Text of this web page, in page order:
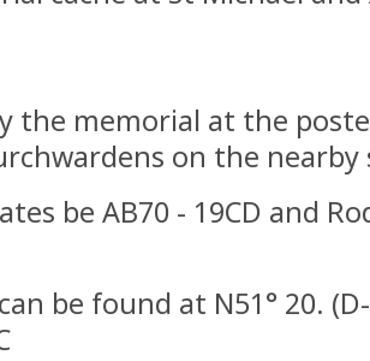
the memorial at the
on the nearby
be AB70 - 19CD and
be found at N51° 20. (D-